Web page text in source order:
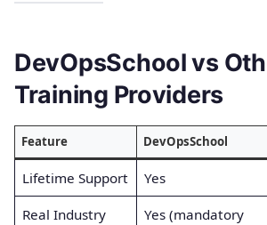
DevOpsSchool vs
Training Providers
Feature DevOpsSchool
Lifetime Support Yes
Real Industry
Yes (mandatory